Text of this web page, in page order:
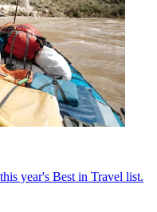
year's Best in Travel list.